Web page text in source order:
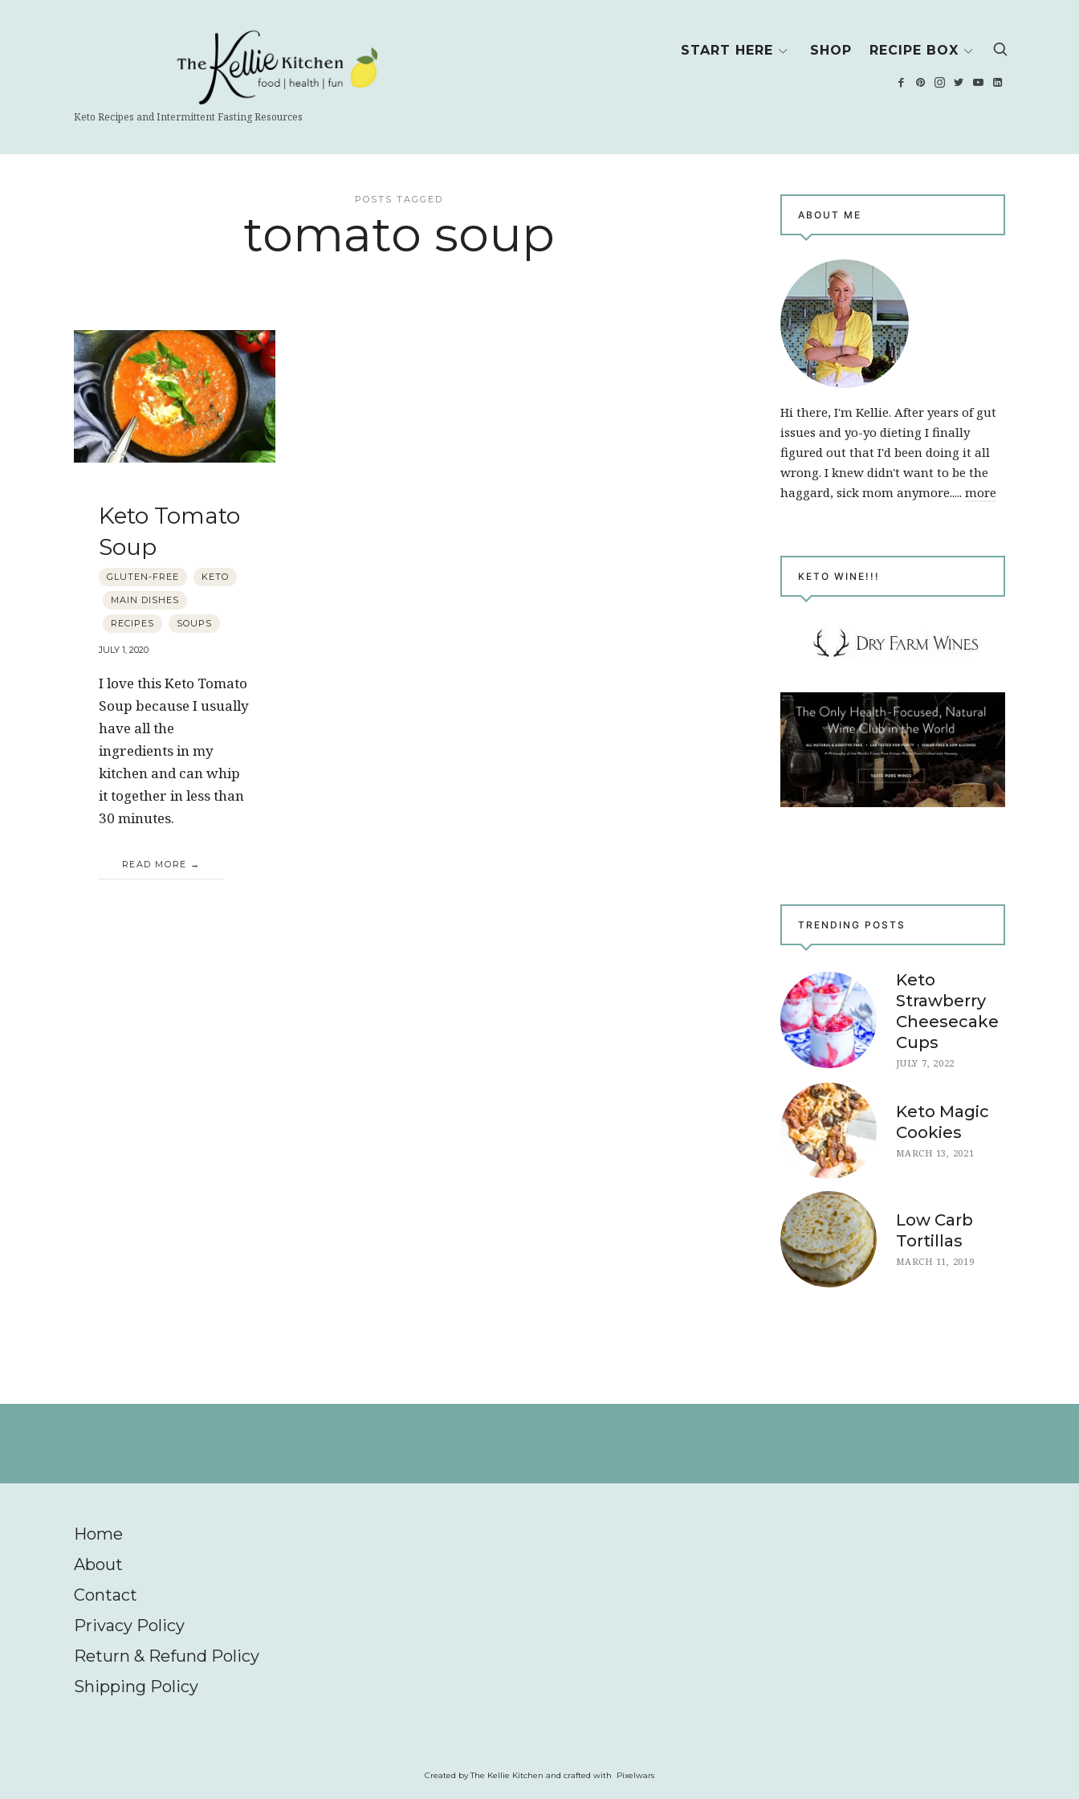
START HERE SHOP RECIPE BOX
Kitchen
Keto Recipes and Intermittent Fasting Resources
POSTS TAGGED
tomato soup
Keto Tomato
Soup
GLUTEN-FREE KETO
MAIN DISHES
RECIPES SOUPS
JULY 1, 2020
I love this Keto Tomato
Soup because I usually
have all the
ingredients in my
kitchen and can whip
it together in less than
30 minutes.
READ MORE
ABOUT ME
Hi there, I'm Kellie. After years of gut
issues and yo-yo dieting I finally
figured out that I'd been doing it all
wrong. I knew didn't want to be the
haggard, sick mom anymore..... more
KETO WINE!!!
TRENDING POSTS
Keto
Strawberry
Cheesecake
Cups
JULY 7, 2022
Keto Magic
Cookies
MARCH 13, 2021
Low Carb
Tortillas
MARCH 11, 2019
Home
About
Contact
Privacy Policy
Return & Refund Policy
Shipping Policy
Created by The Kellie Kitchen and crafted with Pixelwars